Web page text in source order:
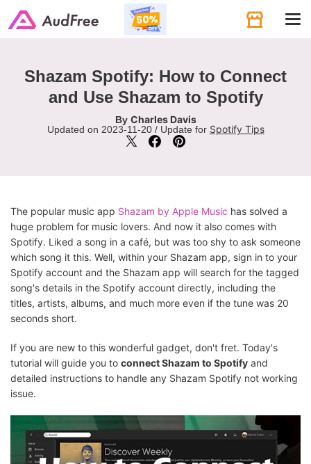
Shazam Spotify: How to Connect
and Use Shazam to Spotify
By Charles Davis
Updated on 2023-11-20 / Update for Spotify Tips
The popular music app Shazam by Apple Music has solved a
huge problem for music lovers. And now it also comes with
Spotify. Liked a song in a café, but was too shy to ask someone
which song it this. Well, within your Shazam app, sign in to your
Spotify account and the Shazam app will search for the tagged
song's details in the Spotify account directly, including the
titles, artists, albums, and much more even if the tune was 20
seconds short.
If you are new to this wonderful gadget, don't fret. Today's
tutorial will guide you to connect Shazam to Spotify and
detailed instructions to handle any Shazam Spotify not working
issue.